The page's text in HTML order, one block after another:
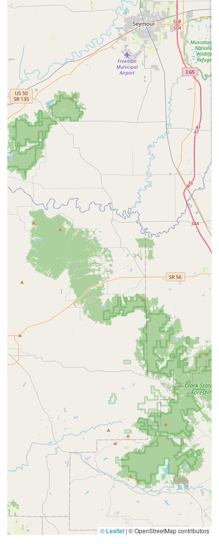
© Leaflet | © OpenStreetMap contributors